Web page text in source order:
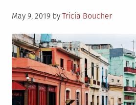
Posted
May 9, 2019 by Tricia Boucher